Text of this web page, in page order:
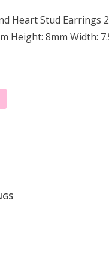
Heart Stud Earrings
Height: 8mm Width: